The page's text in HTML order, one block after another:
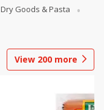
Dry Goods & Pasta
View 200 more